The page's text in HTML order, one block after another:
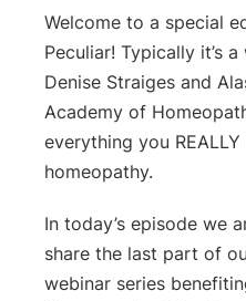
Welcome to a special
Peculiar! Typically it’s
Denise Straiges and
Academy of
everything you
homeopathy.
In today’s episode we
share the last part of
webinar series